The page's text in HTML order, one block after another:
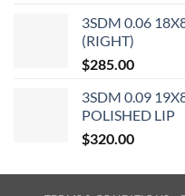
3SDM 0.06
(RIGHT)
$285.00
3SDM 0.09
POLISHED LIP
$320.00